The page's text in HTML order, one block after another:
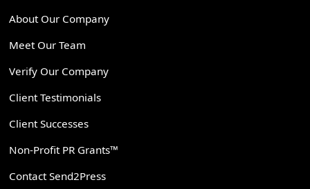
About Our Company
Meet Our Team
Verify Our Company
Client Testimonials
Client Successes
Non-Profit PR Grants™
Contact Send2Press